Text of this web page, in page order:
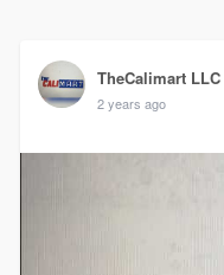
TheCalimart LLC
2 years ago